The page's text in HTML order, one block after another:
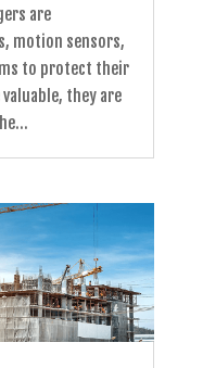
are
motion sensors,
to protect their
they are